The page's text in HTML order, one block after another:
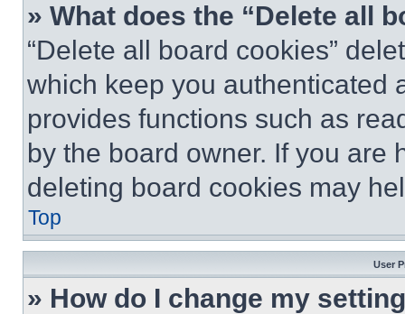
» What does the “Delete all
“Delete all board cookies”
which keep you authenticated
provides functions such as
by the board owner. If you are
deleting board cookies may
Top
User
» How do I change my